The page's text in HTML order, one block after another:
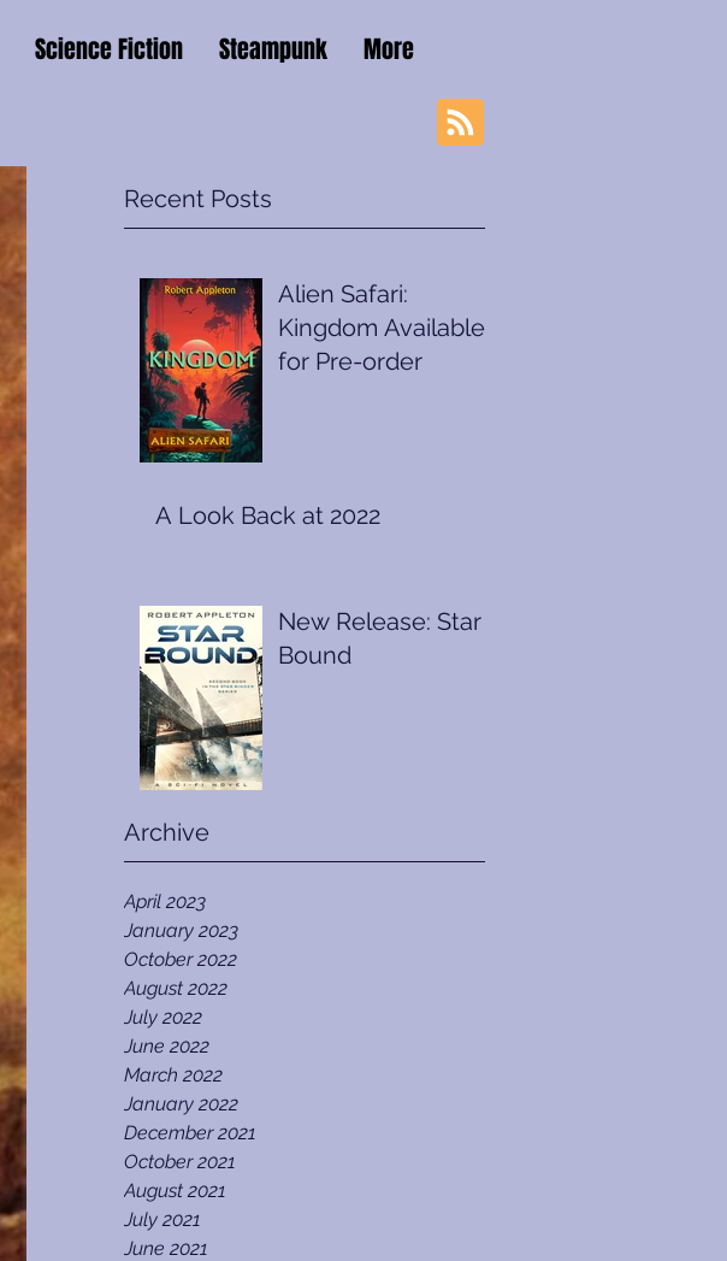
Science Fiction Steampunk More
Recent Posts
Alien Safari:
Kingdom Available
for Pre-order
A Look Back at 2022
New Release: Star
Bound
Archive
April 2023
January 2023
October 2022
August 2022
July 2022
June 2022
March 2022
January 2022
December 2021
October 2021
August 2021
July 2021
June 2021